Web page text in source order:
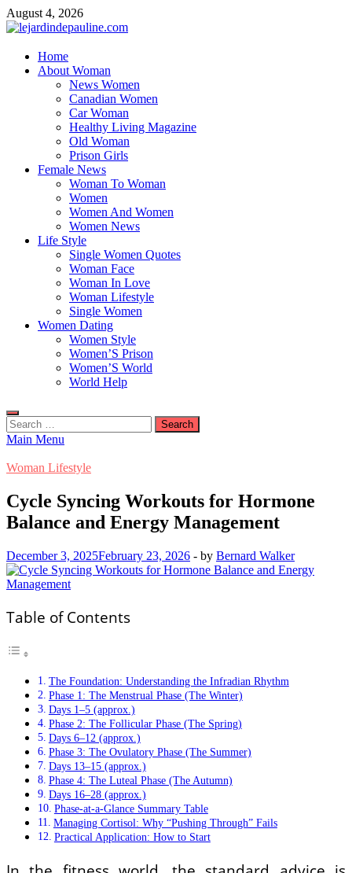
Skip
to
August 4, 2026
lejardindepauline.com
Famous Women
Home
About Woman
News Women
Canadian Women
Car Woman
Healthy Living Magazine
Old Woman
Prison Girls
Female News
Woman To Woman
Women
Women And Women
Women News
Life Style
Single Women Quotes
Woman Face
Woman In Love
Woman Lifestyle
Single Women
Women Dating
Women Style
Women’S Prison
Women’S World
World Help
Search
for:
Main Menu
Woman Lifestyle
Cycle Syncing Workouts for Hormone
Balance and Energy Management
December 3, 2025February 23, 2026 - by Bernard Walker
Table of Contents
The Foundation: Understanding the Infradian Rhythm
Phase 1: The Menstrual Phase (The Winter)
Days 1–5 (approx.)
Phase 2: The Follicular Phase (The Spring)
Days 6–12 (approx.)
Phase 3: The Ovulatory Phase (The Summer)
Days 13–15 (approx.)
Phase 4: The Luteal Phase (The Autumn)
Days 16–28 (approx.)
Phase-at-a-Glance Summary Table
Managing Cortisol: Why “Pushing Through” Fails
Practical Application: How to Start